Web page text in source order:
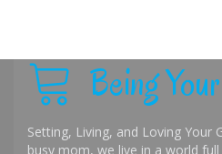
Being
Setting, Living, and Loving Your
busy mom, we live in a world